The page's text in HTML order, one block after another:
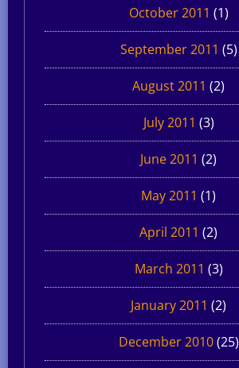
October 2011 (1)
September 2011 (5)
August 2011 (2)
July 2011 (3)
June 2011 (2)
May 2011 (1)
April 2011 (2)
March 2011 (3)
January 2011 (2)
December 2010(25)